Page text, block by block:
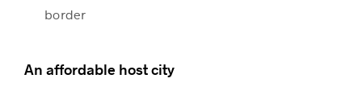
border
An affordable host city